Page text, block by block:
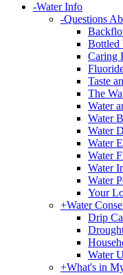
-Water Info
-Questions
Bottled
Caring
Taste
The
Water
Water
Water
Water
Water
Water
Water
Your
+Water
Drip
Water
+What's in